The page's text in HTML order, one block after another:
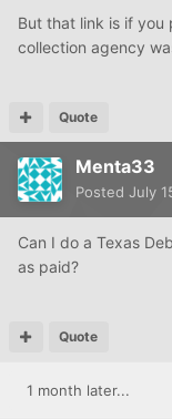
But that link is if you
collection agency
Quote
Menta33
Posted July
Can I do a Texas
as paid?
Quote
1 month later...